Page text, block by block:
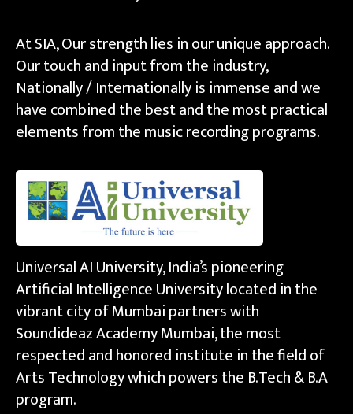
At SIA, Our strength lies in our unique approach.
Our touch and input from the industry,
Nationally / Internationally is immense and we
have combined the best and the most practical
elements from the music recording programs.
Universal AI University, India’s pioneering
Artificial Intelligence University located in the
vibrant city of Mumbai partners with
Soundideaz Academy Mumbai, the most
respected and honored institute in the field of
Arts Technology which powers the B.Tech & B.A
program.